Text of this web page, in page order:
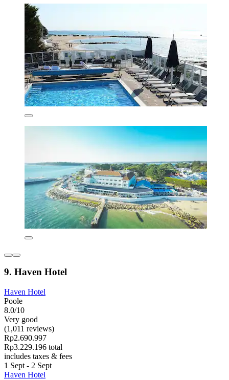
9. Haven Hotel
Haven Hotel
Poole
8.0/10
Very good
(1,011 reviews)
Rp2.690.997
Rp3.229.196 total
includes taxes & fees
1 Sept - 2 Sept
Haven Hotel